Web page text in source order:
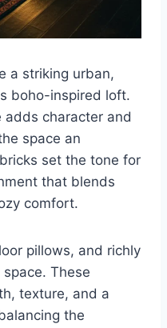
a striking urban,
boho-inspired loft.
character and
space an
set the tone for
that blends
comfort.
pillows, and richly
These
texture, and a
the